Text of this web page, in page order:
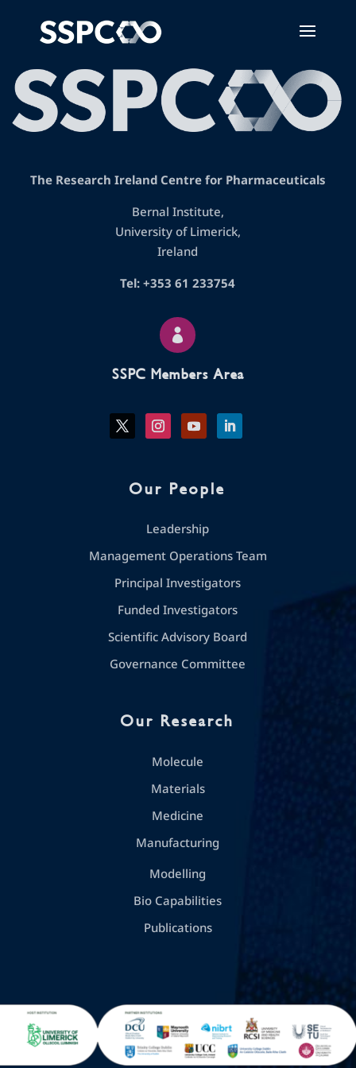
The Research Ireland Centre for Pharmaceuticals
Bernal Institute,
University of Limerick,
Ireland
Tel: +353 61 233754

SSPC Members Area
Our People
Leadership
Management Operations Team
Principal Investigators
Funded Investigators
Scientific Advisory Board
Governance Committee
Our Research
Molecule
Materials
Medicine
Manufacturing
Modelling
Bio Capabilities
Publications